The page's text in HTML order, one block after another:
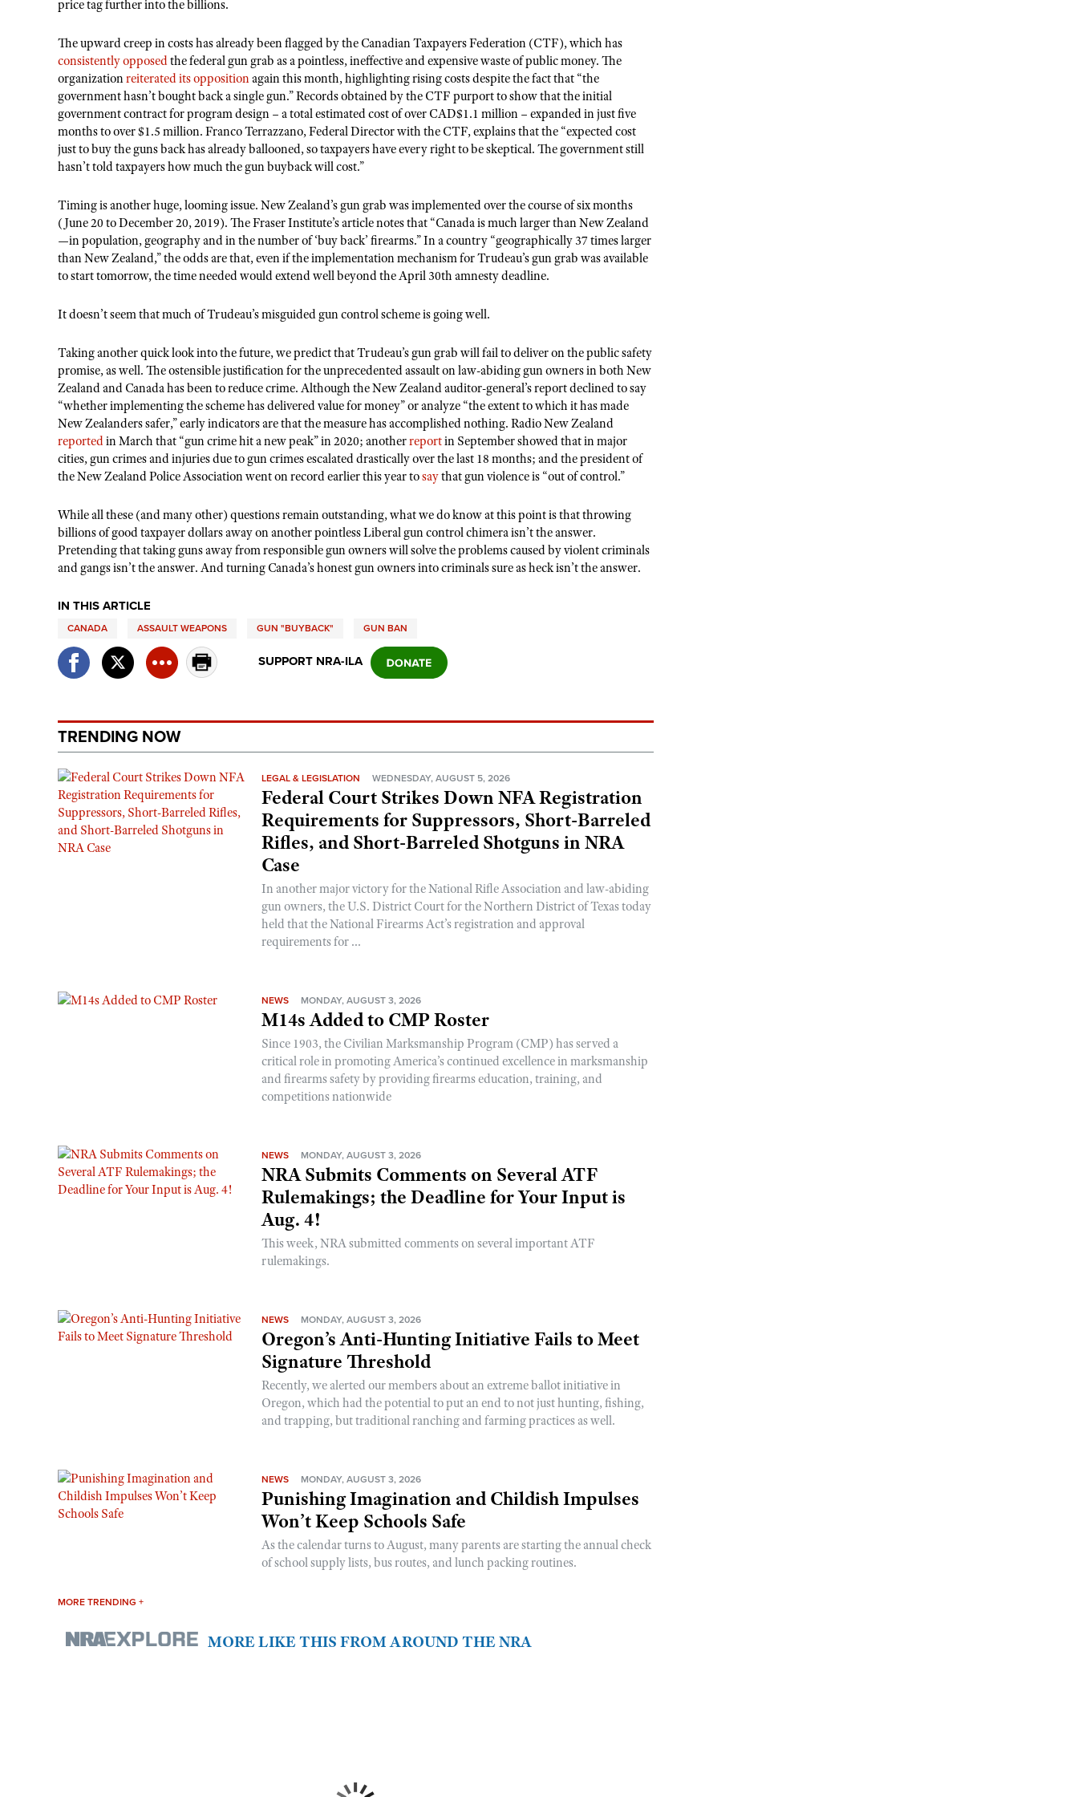
price tag further into the billions.
The upward creep in costs has already been flagged by the Canadian Taxpayers Federation (CTF), which has
consistently opposedthe federal gun grab as a pointless, ineffective and expensive waste of public money. The
organizationreiterated its oppositionagain this month, highlighting rising costs despite the fact that “the
government hasn’t bought back a single gun.” Records obtained by the CTF purport to show that the initial
government contract for program design – a total estimated cost of over CAD$1.1 million – expanded in just five
months to over $1.5 million. Franco Terrazzano, Federal Director with the CTF, explains that the “expected cost
just to buy the guns back has already ballooned, so taxpayers have every right to be skeptical. The government still
hasn’t told taxpayers how much the gun buyback will cost.”
Timing is another huge, looming issue. New Zealand’s gun grab was implemented over the course of six months
(June 20 to December 20, 2019). The Fraser Institute’s article notes that “Canada is much larger than New Zealand
—in population, geography and in the number of ‘buy back’ firearms.” In a country “geographically 37 times larger
than New Zealand,” the odds are that, even if the implementation mechanism for Trudeau’s gun grab was available
to start tomorrow, the time needed would extend well beyond the April 30th amnesty deadline.
It doesn’t seem that much of Trudeau’s misguided gun control scheme is going well.
Taking another quick look into the future, we predict that Trudeau’s gun grab will fail to deliver on the public safety
promise, as well. The ostensible justification for the unprecedented assault on law-abiding gun owners in both New
Zealand and Canada has been to reduce crime. Although the New Zealand auditor-general’s report declined to say
“whether implementing the scheme has delivered value for money” or analyze “the extent to which it has made
New Zealanders safer,” early indicators are that the measure has accomplished nothing. Radio New Zealand
reportedin March that “gun crime hit a new peak” in 2020; anotherreportin September showed that in major
cities, gun crimes and injuries due to gun crimes escalated drastically over the last 18 months; and the president of
the New Zealand Police Association went on record earlier this year tosaythat gun violence is “out of control.”
While all these (and many other) questions remain outstanding, what we do know at this point is that throwing
billions of good taxpayer dollars away on another pointless Liberal gun control chimera isn’t the answer.
Pretending that taking guns away from responsible gun owners will solve the problems caused by violent criminals
and gangs isn’t the answer. And turning Canada’s honest gun owners into criminals sure as heck isn’t the answer.
IN THIS ARTICLE
CANADA ASSAULT WEAPONS GUN "BUYBACK" GUN BAN
SUPPORT NRA-ILA
TRENDING NOW
LEGAL & LEGISLATION WEDNESDAY, AUGUST 5, 2026
Federal Court Strikes Down NFA Registration
Requirements for Suppressors, Short-Barreled
Rifles, and Short-Barreled Shotguns in NRA
Case
In another major victory for the National Rifle Association and law-abiding
gun owners, the U.S. District Court for the Northern District of Texas today
held that the National Firearms Act’s registration and approval
requirements for ...
NEWS MONDAY, AUGUST 3, 2026
M14s Added to CMP Roster
Since 1903, the Civilian Marksmanship Program (CMP) has served a
critical role in promoting America’s continued excellence in marksmanship
and firearms safety by providing firearms education, training, and
competitions nationwide
NEWS MONDAY, AUGUST 3, 2026
NRA Submits Comments on Several ATF
Rulemakings; the Deadline for Your Input is
Aug. 4!
This week, NRA submitted comments on several important ATF
rulemakings.
NEWS MONDAY, AUGUST 3, 2026
Oregon’s Anti-Hunting Initiative Fails to Meet
Signature Threshold
Recently, we alerted our members about an extreme ballot initiative in
Oregon, which had the potential to put an end to not just hunting, fishing,
and trapping, but traditional ranching and farming practices as well.
NEWS MONDAY, AUGUST 3, 2026
Punishing Imagination and Childish Impulses
Won’t Keep Schools Safe
As the calendar turns to August, many parents are starting the annual check
of school supply lists, bus routes, and lunch packing routines.
MORE TRENDING +
MORE LIKE THIS FROM AROUND THE NRA